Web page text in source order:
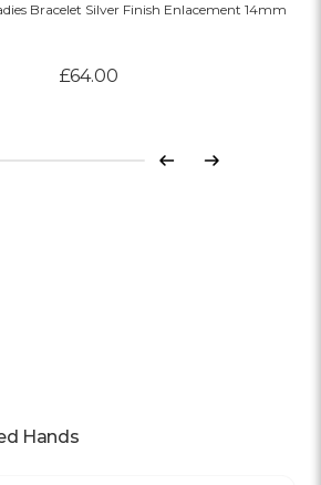
Bracelet Silver Finish Enlacement 14mm
£64.00
Previous
Next
Hands